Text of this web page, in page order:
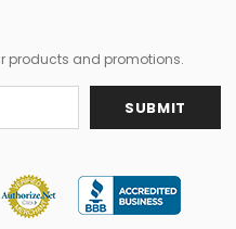
products and promotions.